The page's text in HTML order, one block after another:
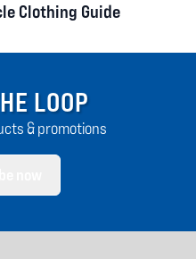
Clothing Guide
LOOP
& promotions